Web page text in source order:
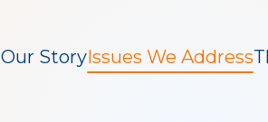
Our StoryIssues We Address